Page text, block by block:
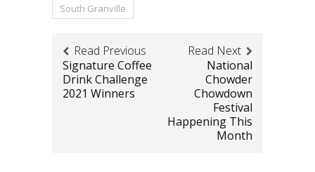
South Granville
Read Previous
Signature Coffee
Drink Challenge
2021 Winners
Read Next
National
Chowder
Chowdown
Festival
Happening This
Month